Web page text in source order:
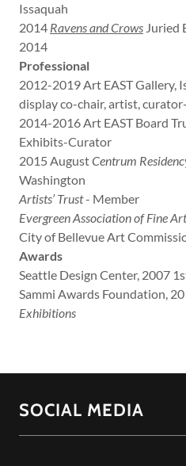
Issaquah
2014 Ravens and Crows Juried
2014
Professional
2012-2019 Art EAST Gallery,
display co-chair, artist, curator-
2014-2016 Art EAST Board
Exhibits-Curator
2015 AugustCentrum
Washington
Artists’ Trust- Member
Evergreen Association of Fine
City of Bellevue Art
Awards
Seattle Design Center, 2007
Sammi Awards Foundation,
Exhibitions
SOCIAL MEDIA